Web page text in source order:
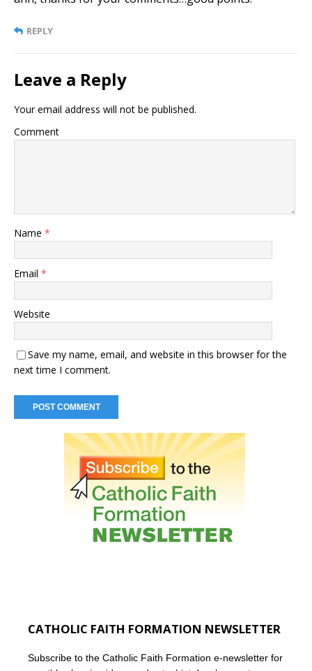
REPLY
Leave a Reply
Your email address will not be published.
Comment
Name *
Email *
Website
Save my name, email, and website in this browser for the
next time I comment.
CATHOLIC FAITH FORMATION NEWSLETTER
Subscribe to the Catholic Faith Formation e-newsletter for